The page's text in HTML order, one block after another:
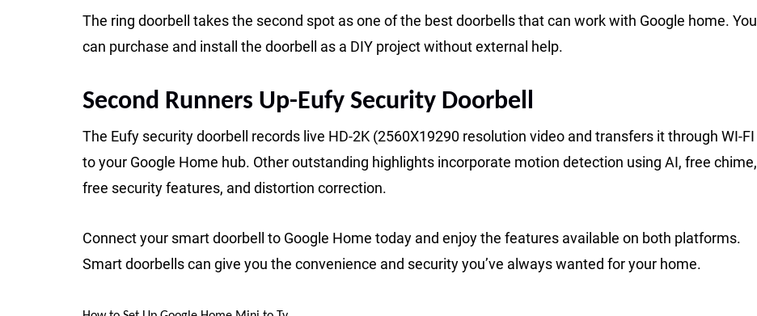
The ring doorbell takes the second spot as one of the best doorbells that can work with Google home. You
can purchase and install the doorbell as a DIY project without external help.
Second Runners Up-Eufy Security Doorbell
The Eufy security doorbell records live HD-2K (2560X19290 resolution video and transfers it through WI-FI
to your Google Home hub. Other outstanding highlights incorporate motion detection using AI, free chime,
free security features, and distortion correction.
Connect your smart doorbell to Google Home today and enjoy the features available on both platforms.
Smart doorbells can give you the convenience and security you’ve always wanted for your home.